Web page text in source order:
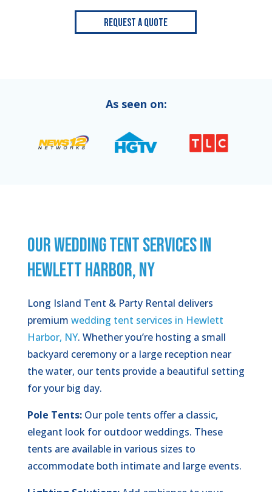
Request a Quote
As seen on:
OUR WEDDING TENT SERVICES IN
HEWLETT HARBOR, NY
Long Island Tent & Party Rental delivers
premium wedding tent services in Hewlett
Harbor, NY. Whether you’re hosting a small
backyard ceremony or a large reception near
the water, our tents provide a beautiful setting
for your big day.
Pole Tents:Our pole tents offer a classic,
elegant look for outdoor weddings. These
tents are available in various sizes to
accommodate both intimate and large events.